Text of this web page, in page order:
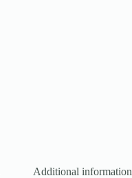
Additional information